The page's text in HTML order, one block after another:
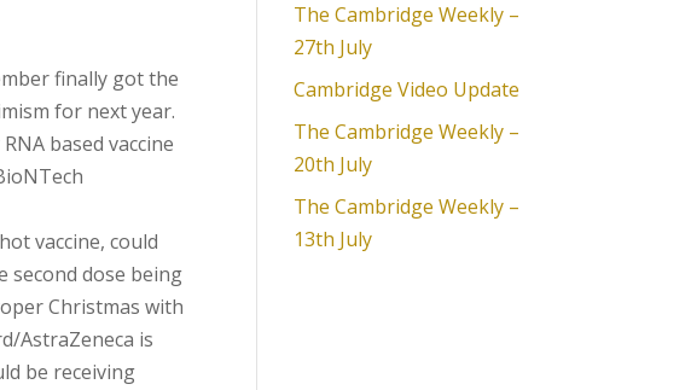
finally got the
for next year.
based vaccine
vaccine, could
second dose being
Christmas with
AstraZeneca is
be receiving
The Cambridge Weekly –
27th July
Cambridge Video Update
The Cambridge Weekly –
20th July
The Cambridge Weekly –
13th July